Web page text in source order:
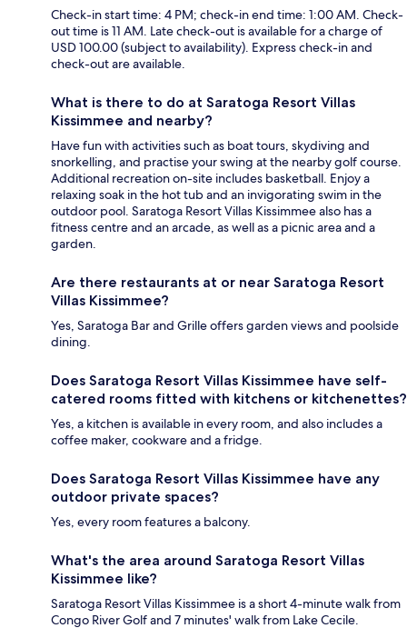
Check-in start time: 4 PM; check-in end time: 1:00 AM. Check-
out time is 11 AM. Late check-out is available for a charge of
USD 100.00 (subject to availability). Express check-in and
check-out are available.
What is there to do at Saratoga Resort Villas
Kissimmee and nearby?
Have fun with activities such as boat tours, skydiving and
snorkelling, and practise your swing at the nearby golf course.
Additional recreation on-site includes basketball. Enjoy a
relaxing soak in the hot tub and an invigorating swim in the
outdoor pool. Saratoga Resort Villas Kissimmee also has a
fitness centre and an arcade, as well as a picnic area and a
garden.
Are there restaurants at or near Saratoga Resort
Villas Kissimmee?
Yes, Saratoga Bar and Grille offers garden views and poolside
dining.
Does Saratoga Resort Villas Kissimmee have self-
catered rooms fitted with kitchens or kitchenettes?
Yes, a kitchen is available in every room, and also includes a
coffee maker, cookware and a fridge.
Does Saratoga Resort Villas Kissimmee have any
outdoor private spaces?
Yes, every room features a balcony.
What's the area around Saratoga Resort Villas
Kissimmee like?
Saratoga Resort Villas Kissimmee is a short 4-minute walk from
Congo River Golf and 7 minutes' walk from Lake Cecile.